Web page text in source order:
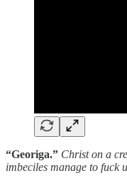
“Georiga.” Christ on a
imbeciles manage to fuck